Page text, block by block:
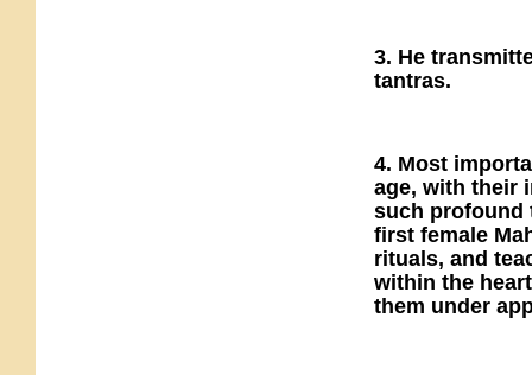
3. He
tantras.
4. Most
age, with their
such profound
first female
rituals, and
within the
them under